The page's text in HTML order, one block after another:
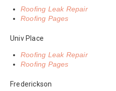
Roofing Leak Repair
Roofing Pages
Univ Place
Roofing Leak Repair
Roofing Pages
Frederickson